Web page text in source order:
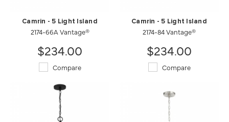
Camrin - 5 Light Island
2174-66A Vantage®
$234.00
Compare
Camrin - 5 Light Island
2174-84 Vantage®
$234.00
Compare